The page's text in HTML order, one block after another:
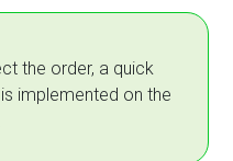
the order, a quick
implemented on the